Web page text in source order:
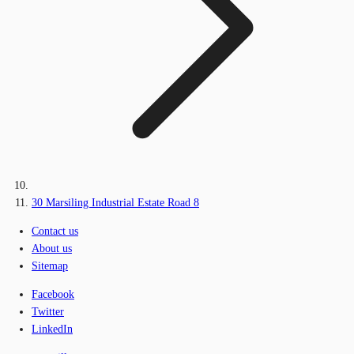
30 Marsiling Industrial Estate Road 8
Contact us
About us
Sitemap
Facebook
Twitter
LinkedIn